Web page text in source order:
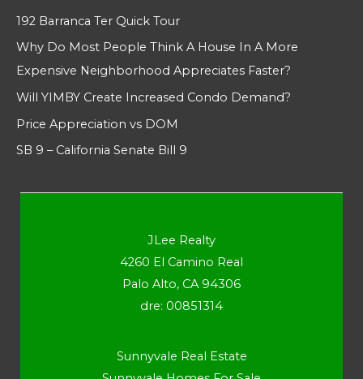
192 Barranca Ter Quick Tour
Why Do Most People Think A House In A More
Expensive Neighborhood Appreciates Faster?
Will YIMBY Create Increased Condo Demand?
Price Appreciation vs DOM
SB 9 – California Senate Bill 9
JLee Realty
4260 El Camino Real
Palo Alto, CA 94306
dre: 00851314
Sunnyvale Real Estate